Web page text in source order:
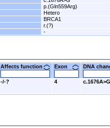
p.(Gln559Arg)
Hetero
BRCA1
r.(?)
-
Affects function Exon DNA
-/-? 4 c.1676A>G